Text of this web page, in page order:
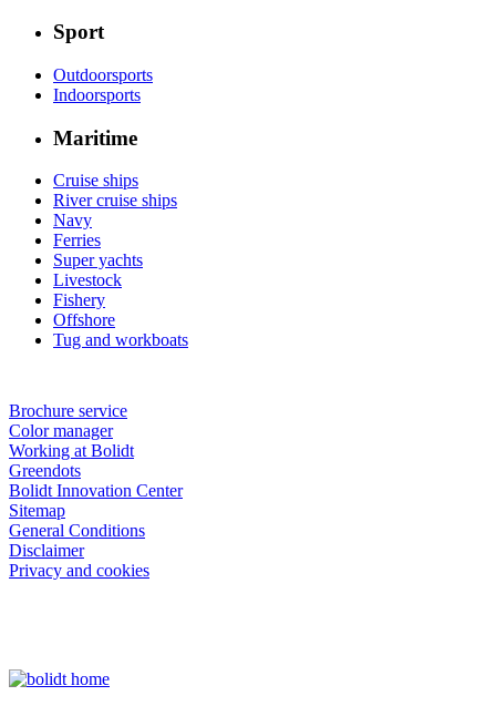
Sport
Outdoorsports
Indoorsports
Maritime
Cruise ships
River cruise ships
Navy
Ferries
Super yachts
Livestock
Fishery
Offshore
Tug and workboats
Brochure service
Color manager
Working at Bolidt
Greendots
Bolidt Innovation Center
Sitemap
General Conditions
Disclaimer
Privacy and cookies